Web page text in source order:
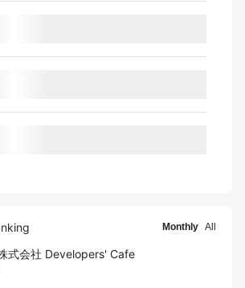
Monthly All
式会社 Developers' Cafe